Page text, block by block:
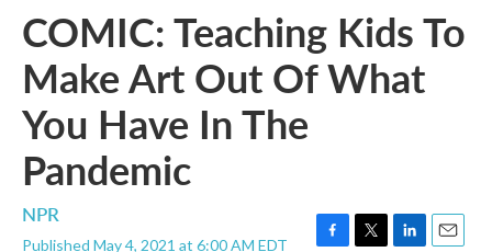
COMIC: Teaching Kids To
Make Art Out Of What
You Have In The
Pandemic
NPR
Published May 4, 2021 at 6:00 AM EDT